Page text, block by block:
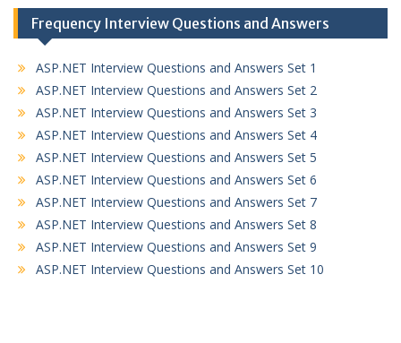
Frequency Interview Questions and Answers
ASP.NET Interview Questions and Answers Set 1
ASP.NET Interview Questions and Answers Set 2
ASP.NET Interview Questions and Answers Set 3
ASP.NET Interview Questions and Answers Set 4
ASP.NET Interview Questions and Answers Set 5
ASP.NET Interview Questions and Answers Set 6
ASP.NET Interview Questions and Answers Set 7
ASP.NET Interview Questions and Answers Set 8
ASP.NET Interview Questions and Answers Set 9
ASP.NET Interview Questions and Answers Set 10